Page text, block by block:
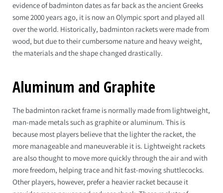
evidence of badminton dates as far back as the ancient Greeks
some 2000 years ago, it is now an Olympic sport and played all
over the world. Historically, badminton rackets were made from
wood, but due to their cumbersome nature and heavy weight,
the materials and the shape changed drastically.
Aluminum and Graphite
The badminton racket frame is normally made from lightweight,
man-made metals such as graphite or aluminum. This is
because most players believe that the lighter the racket, the
more manageable and maneuverable it is. Lightweight rackets
are also thought to move more quickly through the air and with
more freedom, helping trace and hit fast-moving shuttlecocks.
Other players, however, prefer a heavier racket because it